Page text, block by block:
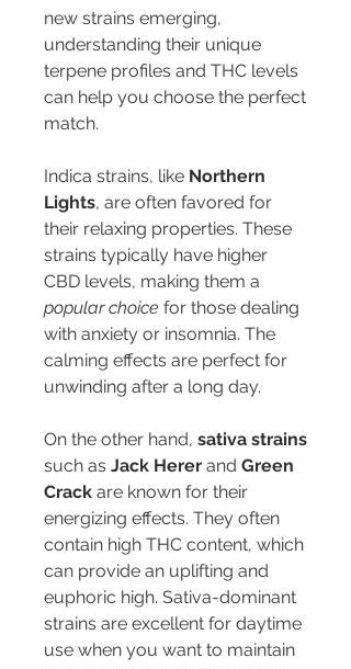
new strains emerging,
understanding their unique
terpene profiles and THC levels
can help you choose the perfect
match.
Indica strains, like Northern
Lights, are often favored for
their relaxing properties. These
strains typically have higher
CBD levels, making them a
popular choice for those dealing
with anxiety or insomnia. The
calming effects are perfect for
unwinding after a long day.
On the other hand, sativa strains
such as Jack Herer and Green
Crack are known for their
energizing effects. They often
contain high THC content, which
can provide an uplifting and
euphoric high. Sativa-dominant
strains are excellent for daytime
use when you want to maintain